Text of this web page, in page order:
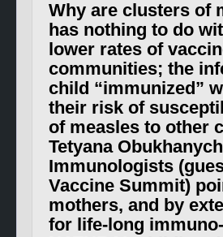
Why are clusters of
has nothing to do
lower rates of
communities; the
child “immunized”
their risk of
of measles to other
Tetyana
Immunologists
Vaccine Summit)
mothers, and by
for life-long